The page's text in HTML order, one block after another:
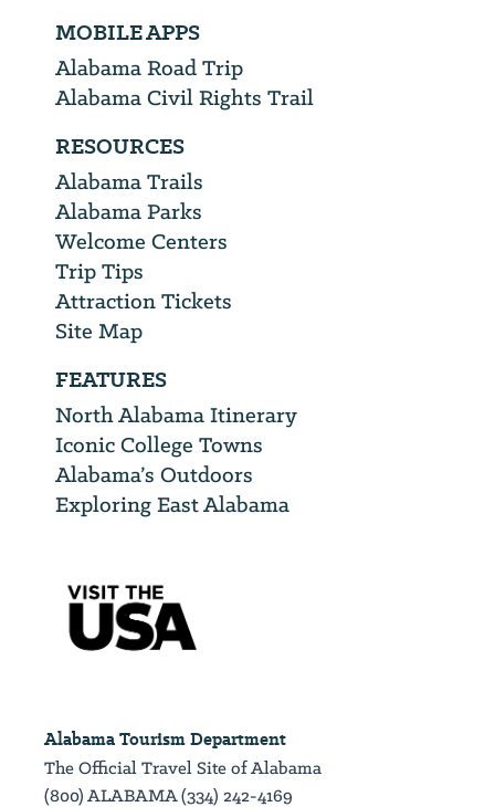
MOBILE APPS
Alabama Road Trip
Alabama Civil Rights Trail
RESOURCES
Alabama Trails
Alabama Parks
Welcome Centers
Trip Tips
Attraction Tickets
Site Map
FEATURES
North Alabama Itinerary
Iconic College Towns
Alabama’s Outdoors
Exploring East Alabama
Alabama Tourism Department
The Official Travel Site of Alabama
(800) ALABAMA (334) 242-4169